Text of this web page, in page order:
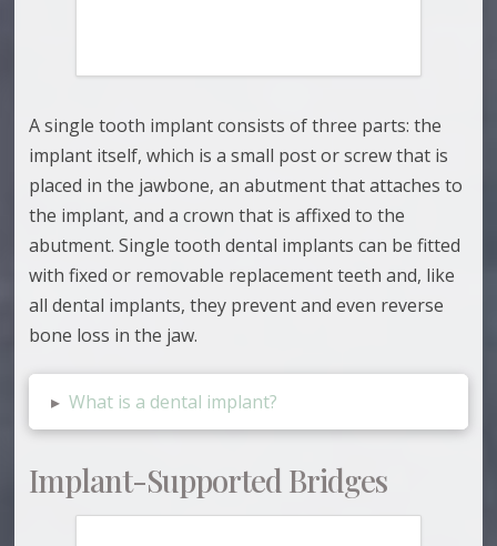
A single tooth implant consists of three parts: the
implant itself, which is a small post or screw that is
placed in the jawbone, an abutment that attaches to
the implant, and a crown that is affixed to the
abutment. Single tooth dental implants can be fitted
with fixed or removable replacement teeth and, like
all dental implants, they prevent and even reverse
bone loss in the jaw.
▸ What is a dental implant?
Implant-Supported Bridges